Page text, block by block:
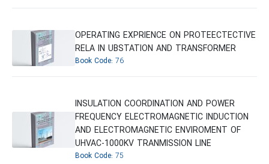
OPERATING EXPRIENCE ON PROTEECTECTIVE
RELA IN UBSTATION AND TRANSFORMER
Book Code: 76
INSULATION COORDINATION AND POWER
FREQUENCY ELECTROMAGNETIC INDUCTION
AND ELECTROMAGNETIC ENVIROMENT OF
UHVAC-1000KV TRANMISSION LINE
Book Code: 75